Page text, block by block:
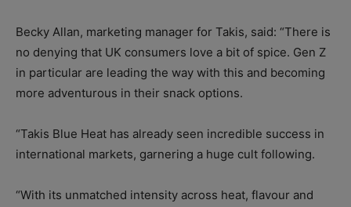
Becky Allan, marketing manager for Takis, said: “There is
no denying that UK consumers love a bit of spice. Gen Z
in particular are leading the way with this and becoming
more adventurous in their snack options.
“Takis Blue Heat has already seen incredible success in
international markets, garnering a huge cult following.
“With its unmatched intensity across heat, flavour and